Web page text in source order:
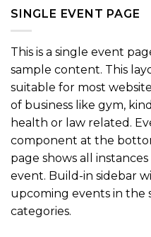
SINGLE EVENT PAGE
This is a single event
sample content. This
suitable for most
of business like gym,
health or law related.
component at the
page shows all
event. Build-in sidebar
upcoming events in the
categories.